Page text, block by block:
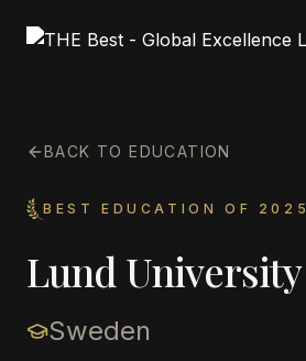
BACK TO EDUCATION
BEST EDUCATION OF 2025
Lund University
Sweden